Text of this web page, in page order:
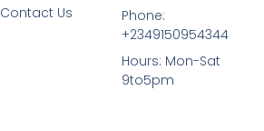
Contact Us
Phone:
+2349150954344
Hours: Mon-Sat
9to5pm